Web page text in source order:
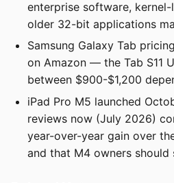
enterprise software,
older 32-bit applications
Samsung Galaxy Tab
on Amazon — the Tab S11
between $900-$1,200
iPad Pro M5 launched
reviews now (July 2026)
year-over-year gain over
and that M4 owners should